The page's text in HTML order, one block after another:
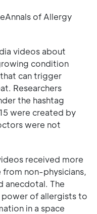
of Allergy
videos about
condition
can trigger
Researchers
the hashtag
were created by
were not
received more
from non-physicians,
anecdotal. The
of allergists to
in a space